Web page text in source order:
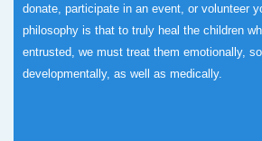
donate, participate in an event, or volunteer
philosophy is that to truly heal the children
entrusted, we must treat them emotionally,
developmentally, as well as medically.